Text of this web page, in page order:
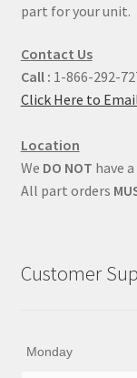
part for your unit.
Contact Us
Call : 1-866-292-
Click Here to
Location
We DO NOT have
All part orders
Customer
Monday